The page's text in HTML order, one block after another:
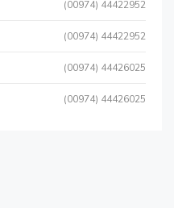
(00974) 44422952
(00974) 44422952
(00974) 44426025
(00974) 44426025